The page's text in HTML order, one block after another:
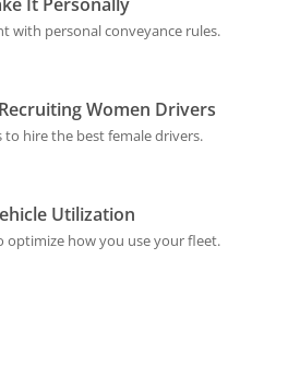
with personal conveyance rules.
Women Drivers
to hire the best female drivers.
Utilization
optimize how you use your fleet.